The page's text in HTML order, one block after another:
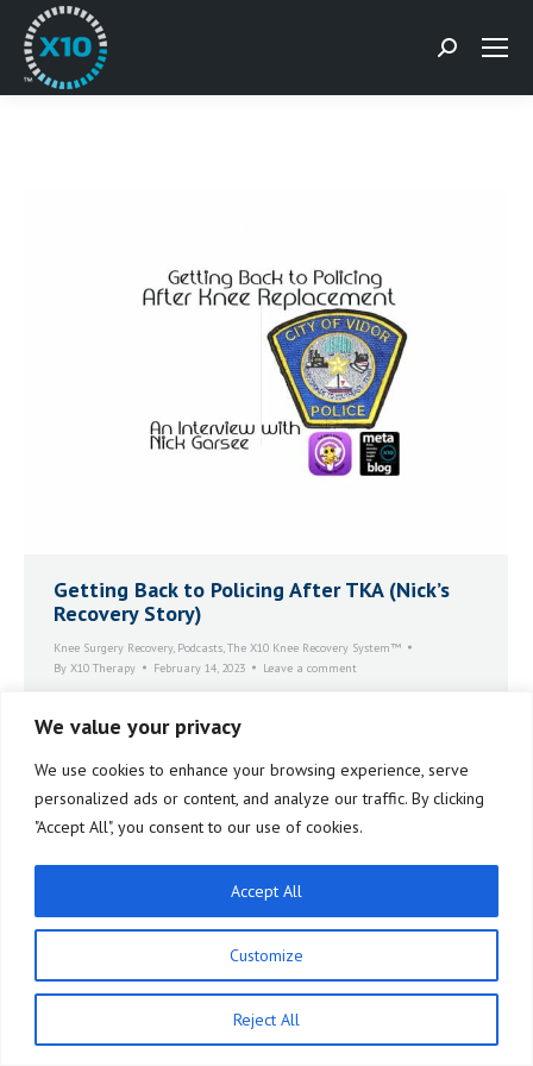
We value your privacy
We use cookies to enhance your browsing experience, serve
personalized ads or content, and analyze our traffic. By clicking
"Accept All", you consent to our use of cookies.
Customize
Reject All
Accept All
Search:
Getting Back to Policing After TKA (Nick’s
Recovery Story)
Knee Surgery Recovery, Podcasts The X10 Knee Recovery System™
By X10 Therapy February 14, 2023 Leave a comment
knee gave out on him. At that moment he realized that
compromised condition. That started him on the road
to total knee replacement.